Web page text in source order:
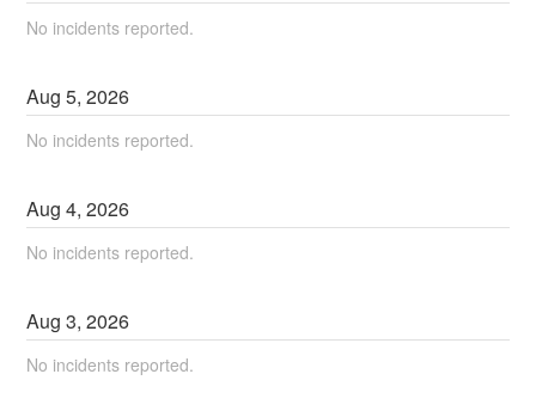
No incidents reported.
Aug5,2026
No incidents reported.
Aug4,2026
No incidents reported.
Aug3,2026
No incidents reported.